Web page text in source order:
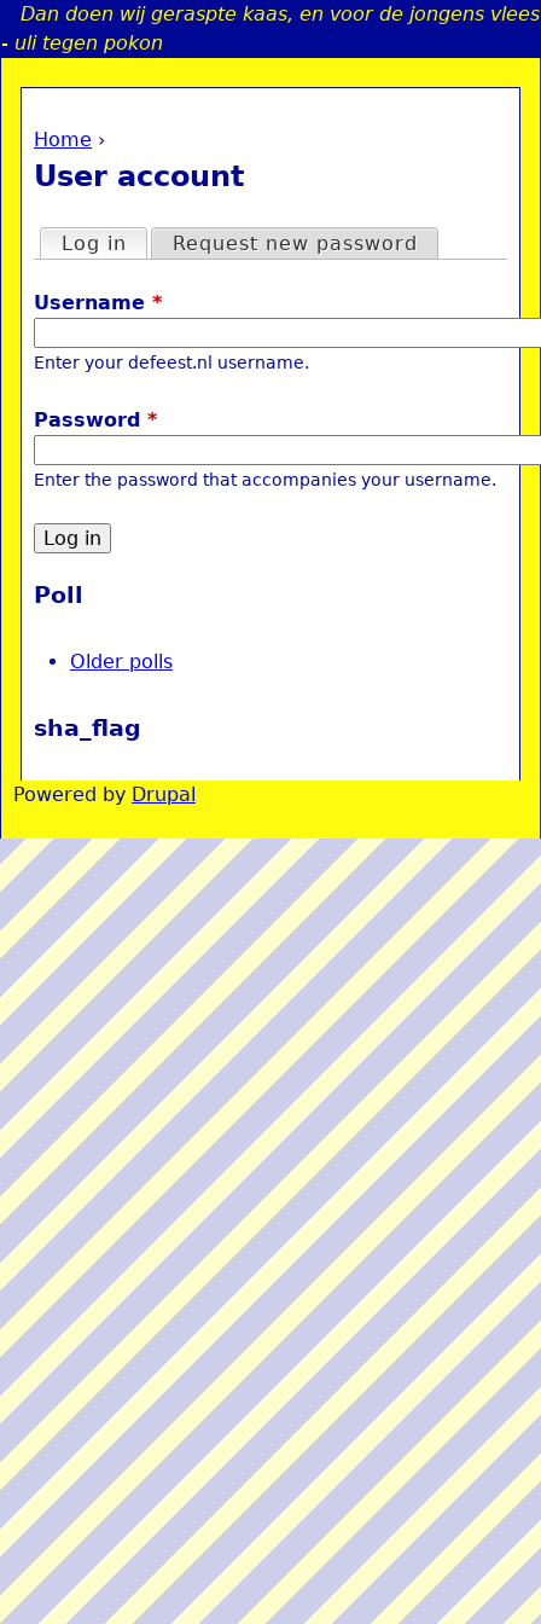
Jump to navigation
Dan doen wij geraspte kaas, en voor de jongens vlees
- uli tegen pokon
You are here
Home ›
User account
Primary tabs
Log in (active tab)
Request new password
Username *
Enter your defeest.nl username.
Password *
Enter the password that accompanies your username.
u
Poll
Older polls
sha_flag
Powered by Drupal